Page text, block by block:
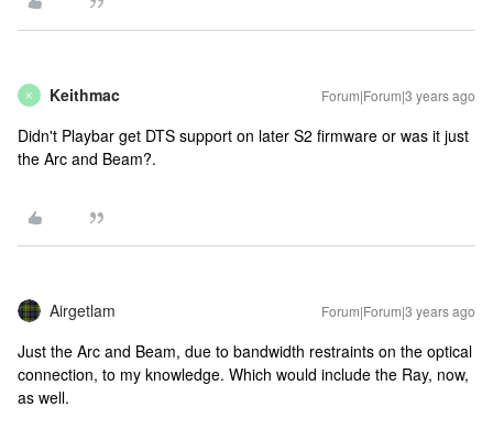
K Keithmac Forum|Forum|3 years ago
Didn't Playbar get DTS support on later S2 firmware or was it just
the Arc and Beam?.
Airgetlam Forum|Forum|3 years ago
Just the Arc and Beam, due to bandwidth restraints on the optical
connection, to my knowledge. Which would include the Ray, now,
as well.